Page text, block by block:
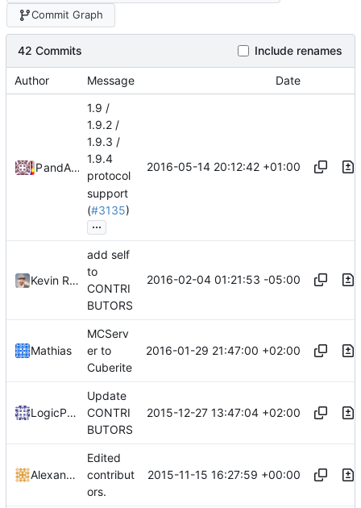
Commit Graph
42 Commits Include renames
Author Message Date
Pokechu22
and Alexander Harkness
1.9 /
1.9.2 /
1.9.3 /
1.9.4
protocol
support
(#3135)
...
2016-05-14 20:12:42 +01:00
Kevin Riggle
add self
to
CONTRI
BUTORS
2016-02-04 01:21:53 -05:00
Mathias
MCServ
er to
Cuberite
2016-01-29 21:47:00 +02:00
LogicParrot
Update
CONTRI
BUTORS
2015-12-27 13:47:04 +02:00
Alexander Harkness
Edited
contribut
ors.
2015-11-15 16:27:59 +00:00